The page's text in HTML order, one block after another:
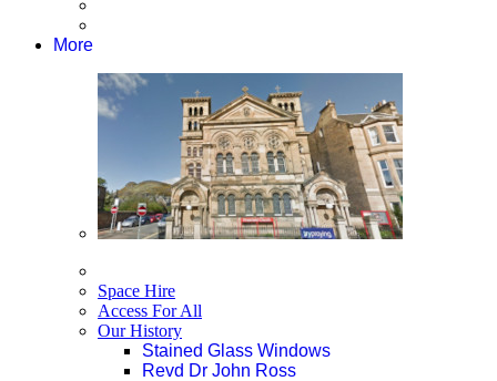
More
Space Hire
Access For All
Our History
Stained Glass Windows
Revd Dr John Ross